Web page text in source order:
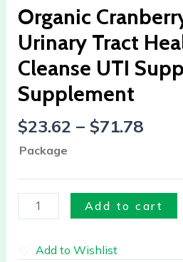
Organic
Urinary Tract
Cleanse UTI
Supplement
$23.62 – $71.78
Package
Kidney
Cleanse
UTI
Support
quantity
Add to cart
Add to Wishlist